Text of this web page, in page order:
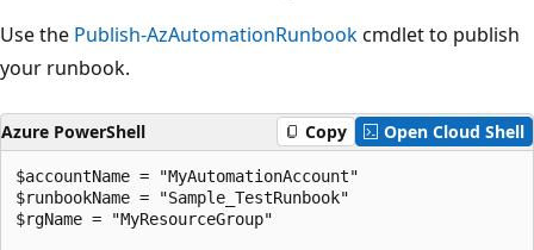
Use the Publish-AzAutomationRunbookcmdlet to publish
your runbook.
Azure PowerShell Copy Open Cloud Shell
$accountName = "MyAutomationAccount"
$runbookName = "Sample_TestRunbook"
$rgName = "MyResourceGroup"